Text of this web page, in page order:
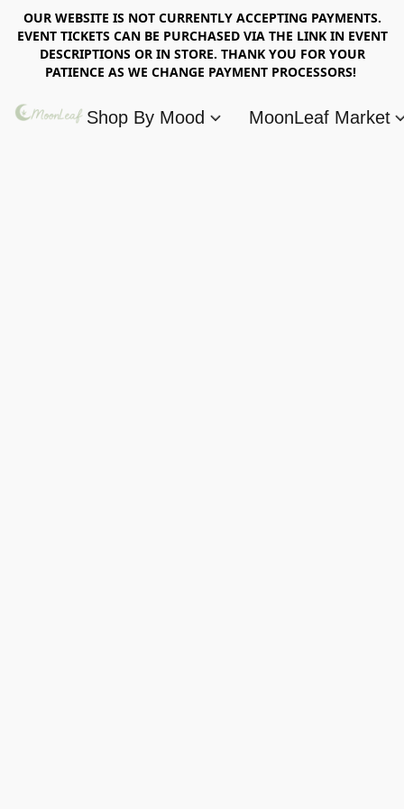
OUR WEBSITE IS NOT CURRENTLY ACCEPTING PAYMENTS.
EVENT TICKETS CAN BE PURCHASED VIA THE LINK IN EVENT
DESCRIPTIONS OR IN STORE. THANK YOU FOR YOUR
PATIENCE AS WE CHANGE PAYMENT PROCESSORS!
Shop By Mood MoonLeaf Market